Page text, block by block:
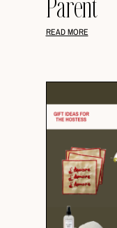
Parent
READ MORE